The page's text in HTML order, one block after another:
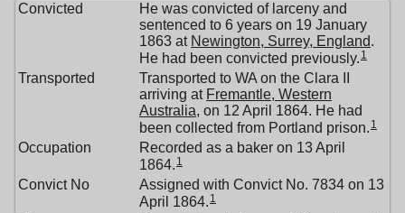
Convicted
He was convicted of larceny and
sentenced to 6 years on 19 January
1863 at Newington, Surrey, England.
He had been convicted previously. 1
Transported
Transported to WA on the Clara II
arriving at Fremantle, Western
Australia, on 12 April 1864. He had
been collected from Portland prison. 1
Occupation
Recorded as a baker on 13 April
1864. 1
Convict No
Assigned with Convict No. 7834 on 13
April 1864. 1